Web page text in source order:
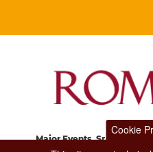
Major Events, Sport,
Cookie